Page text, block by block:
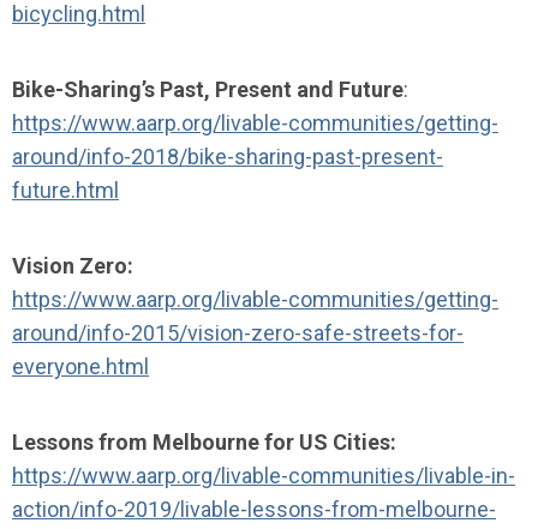
bicycling.html
Bike-Sharing’s Past, Present and Future:
https://www.aarp.org/livable-communities/getting-
around/info-2018/bike-sharing-past-present-
future.html
Vision Zero:
https://www.aarp.org/livable-communities/getting-
around/info-2015/vision-zero-safe-streets-for-
everyone.html
Lessons from Melbourne for US Cities:
https://www.aarp.org/livable-communities/livable-in-
action/info-2019/livable-lessons-from-melbourne-